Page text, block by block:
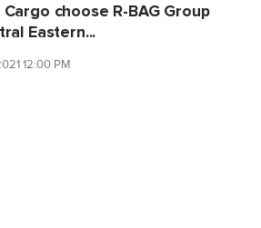
choose R-BAG Group
Eastern...
12:00 PM